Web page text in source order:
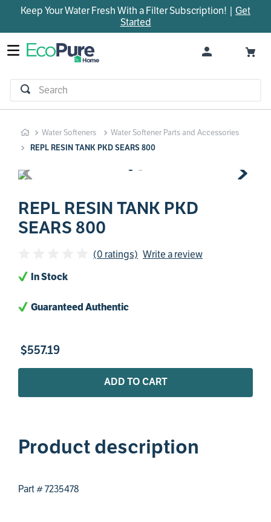
Keep Your Water Fresh With a Filter Subscription! | Get
Started
Search
Water Softeners Water Softener Parts and Accessories
REPL RESIN TANK PKD SEARS 800
REPL RESIN TANK PKD
SEARS 800
(0 ratings) Write a review
In Stock
Guaranteed Authentic
$557.19
ADD TO CART
Product description
Part # 7235478
TOP SEARCHES
1.
parts
2.
control board
bypass valve
brine valve
sanitize
rheem
faucet